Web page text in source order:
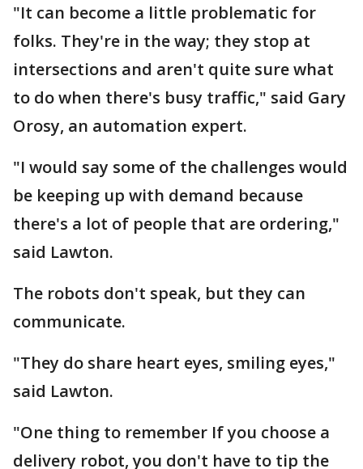
"It can become a little problematic for
folks. They're in the way; they stop at
intersections and aren't quite sure what
to do when there's busy traffic," said Gary
Orosy, an automation expert.
"I would say some of the challenges would
be keeping up with demand because
there's a lot of people that are ordering,"
said Lawton.
The robots don't speak, but they can
communicate.
"They do share heart eyes, smiling eyes,"
said Lawton.
"One thing to remember If you choose a
delivery robot, you don't have to tip the